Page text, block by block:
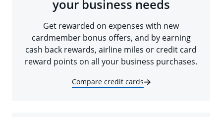
your business needs
Get rewarded on expenses with new
cardmember bonus offers, and by earning
cash back rewards, airline miles or credit card
reward points on all your business purchases.
Compare credit cards